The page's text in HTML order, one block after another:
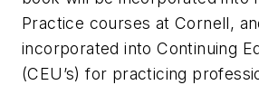
Practice courses at Cornell,
incorporated into Continuing
(CEU’s) for practicing